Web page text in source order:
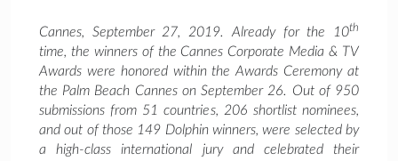
Cannes, September 27, 2019. Already for the 10th
time, the winners of the Cannes Corporate Media & TV
Awards were honored within the Awards Ceremony at
the Palm Beach Cannes on September 26. Out of 950
submissions from 51 countries, 206 shortlist nominees,
and out of those 149 Dolphin winners, were selected by
a high-class international jury and celebrated their